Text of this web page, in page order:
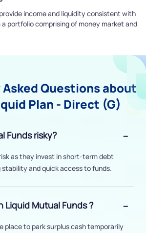
income and liquidity consistent with
portfolio comprising of money market and
Questions about
Plan - Direct (G)
Funds risky?
as they invest in short-term debt
and quick access to funds.
Liquid Mutual Funds ?
place to park surplus cash temporarily